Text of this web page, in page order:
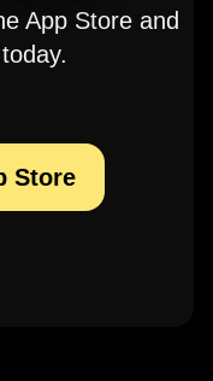
App Store and
Store